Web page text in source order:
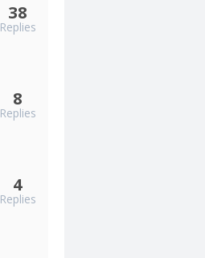
38
Replies
8
Replies
4
Replies